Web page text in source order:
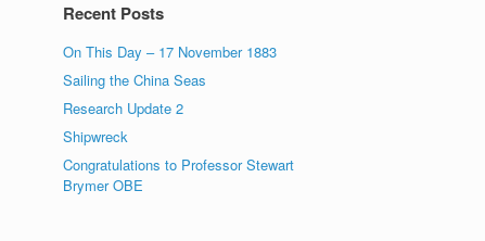
Recent Posts
On This Day – 17 November 1883
Sailing the China Seas
Research Update 2
Shipwreck
Congratulations to Professor Stewart
Brymer OBE